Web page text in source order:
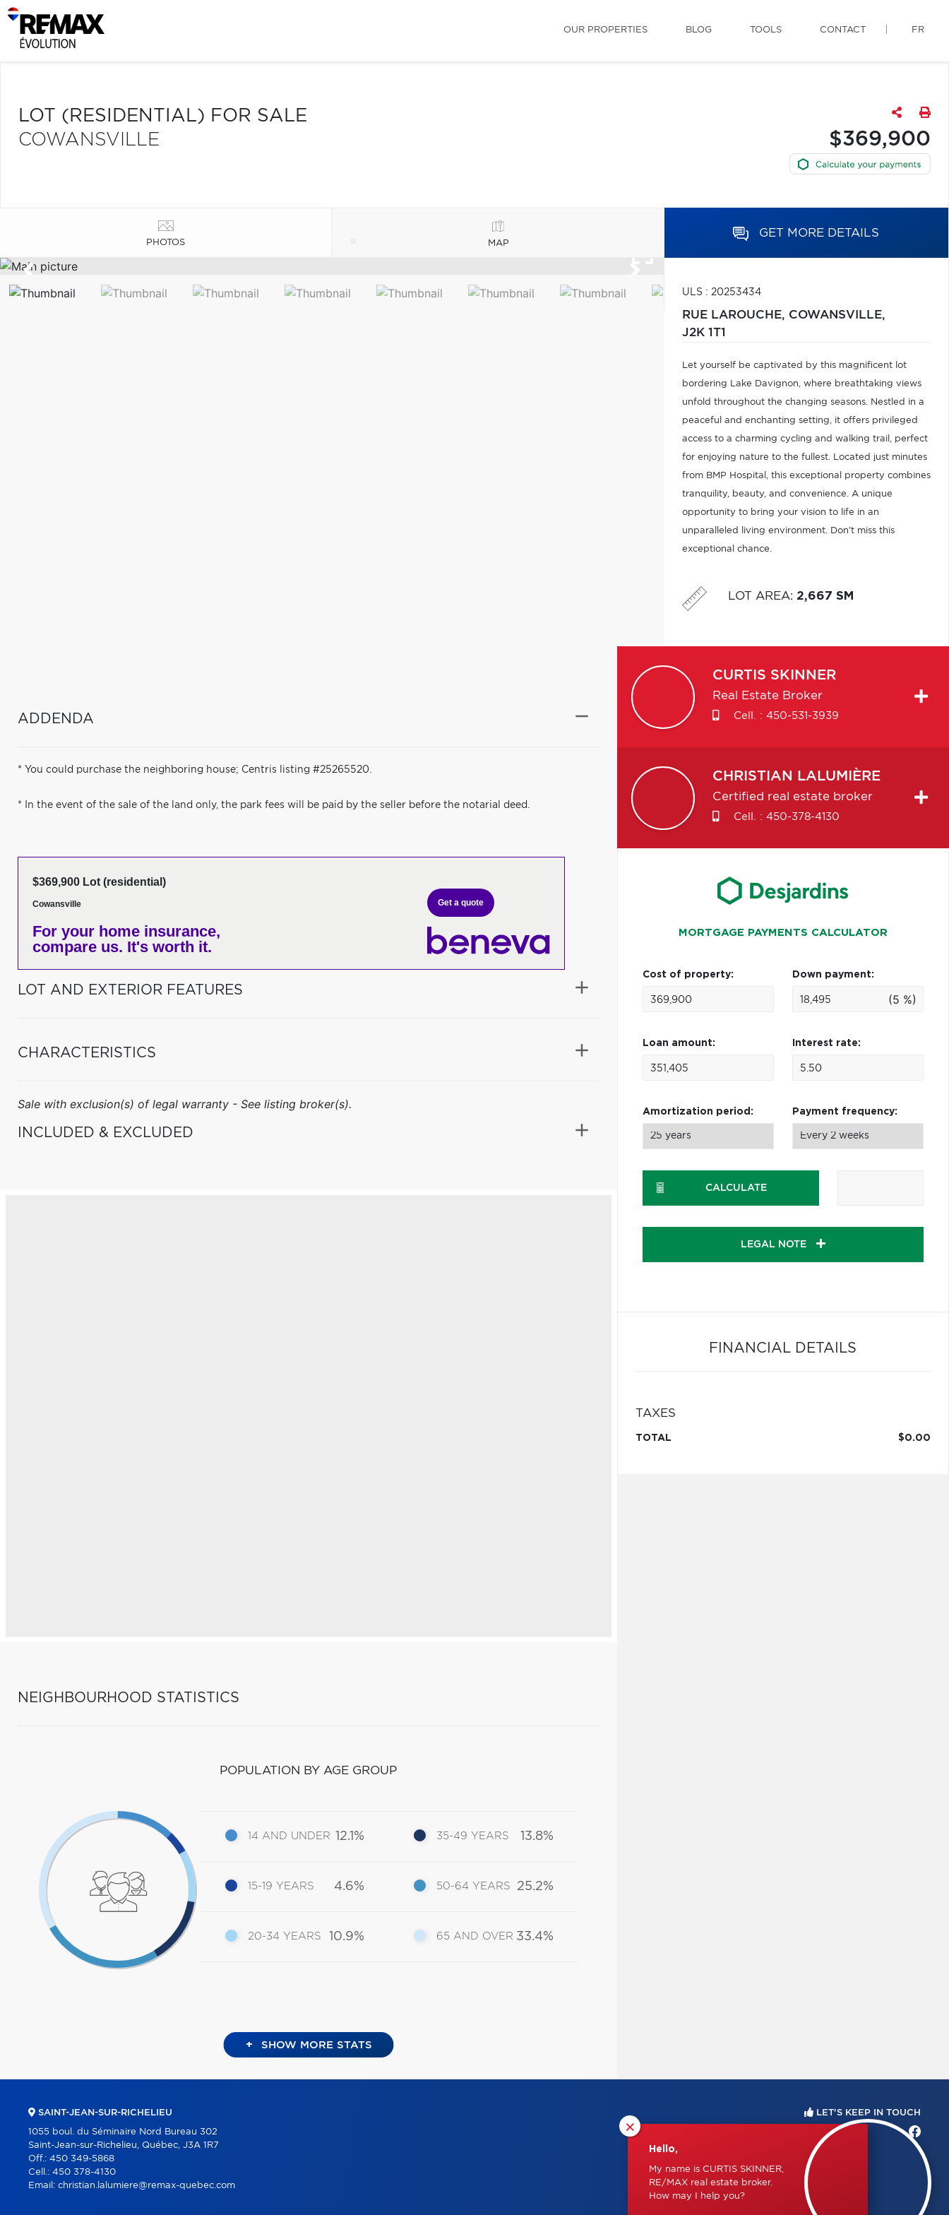
OUR PROPERTIES BLOG TOOLS CONTACT FR
LOT (RESIDENTIAL) FOR SALE
COWANSVILLE
$369,900
PHOTOS MAP
GET MORE DETAILS
ULS : 20253434
RUE LAROUCHE, COWANSVILLE,
J2K 1T1
Let yourself be captivated by this magnificent lot
bordering Lake Davignon, where breathtaking views
unfold throughout the changing seasons. Nestled in a
peaceful and enchanting setting, it offers privileged
access to a charming cycling and walking trail, perfect
for enjoying nature to the fullest. Located just minutes
from BMP Hospital, this exceptional property combines
tranquility, beauty, and convenience. A unique
opportunity to bring your vision to life in an
unparalleled living environment. Don't miss this
exceptional chance.
LOT AREA: 2,667 SM
ADDENDA
* You could purchase the neighboring house; Centris listing #25265520.
* In the event of the sale of the land only, the park fees will be paid by the seller before the notarial deed.
$369,900 Lot (residential)
Cowansville
For your home insurance,
compare us. It's worth it.
Get a quote
LOT AND EXTERIOR FEATURES
CHARACTERISTICS
Sale with exclusion(s) of legal warranty - See listing broker(s).
INCLUDED & EXCLUDED
NEIGHBOURHOOD STATISTICS
POPULATION BY AGE GROUP
14 AND UNDER 12.1%
15-19 YEARS 4.6%
20-34 YEARS 10.9%
35-49 YEARS 13.8%
50-64 YEARS 25.2%
65 AND OVER 33.4%
+ SHOW MORE STATS
CURTIS SKINNER
Real Estate Broker
Cell. : 450-531-3939
CHRISTIAN LALUMIÈRE
Certified real estate broker
Cell. : 450-378-4130
MORTGAGE PAYMENTS CALCULATOR
Cost of property: Down payment:
(5 %)
Loan amount: Interest rate:
Amortization period: Payment frequency:
CALCULATE
LEGAL NOTE
FINANCIAL DETAILS
TAXES
TOTAL $0.00
×
Hello,
My name is CURTIS SKINNER,
RE/MAX real estate broker.
How may I help you?
SAINT-JEAN-SUR-RICHELIEU
1055 boul. du Séminaire Nord Bureau 302
Saint-Jean-sur-Richelieu, Québec, J3A 1R7
Off.: 450 349-5868
Cell.: 450 378-4130
Email: christian.lalumiere@remax-quebec.com
LET'S KEEP IN TOUCH